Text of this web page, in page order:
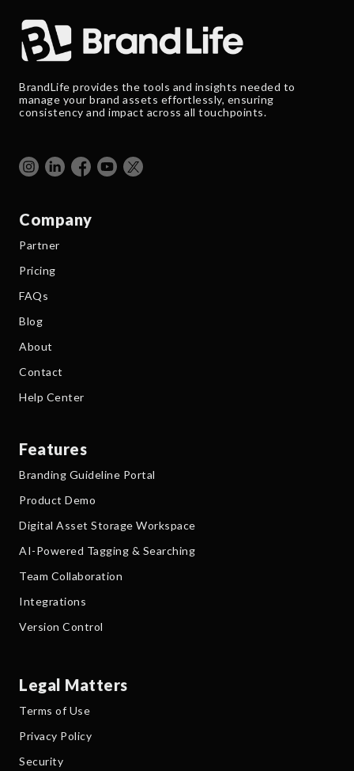
BrandLife provides the tools and insights needed to
manage your brand assets effortlessly, ensuring
consistency and impact across all touchpoints.
Company
Partner
Pricing
FAQs
Blog
About
Contact
Help Center
Features
Branding Guideline Portal
Product Demo
Digital Asset Storage Workspace
AI-Powered Tagging & Searching
Team Collaboration
Integrations
Version Control
Legal Matters
Terms of Use
Privacy Policy
Security